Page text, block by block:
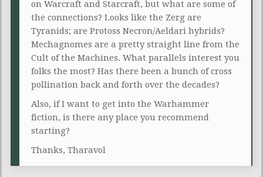
on Warcraft and Starcraft, but what are some of
the connections? Looks like the Zerg are
Tyranids; are Protoss Necron/Aeldari hybrids?
Mechagnomes are a pretty straight line from the
Cult of the Machines. What parallels interest you
folks the most? Has there been a bunch of cross
pollination back and forth over the decades?
Also, if I want to get into the Warhammer
fiction, is there any place you recommend
starting?
Thanks, Tharavol